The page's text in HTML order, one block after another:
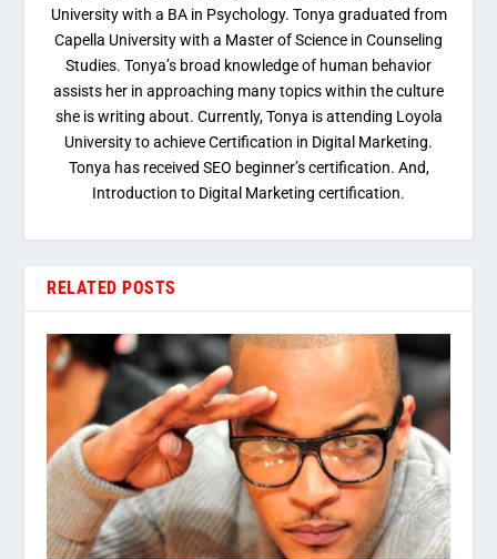
University with a BA in Psychology. Tonya graduated from
Capella University with a Master of Science in Counseling
Studies. Tonya’s broad knowledge of human behavior
assists her in approaching many topics within the culture
she is writing about. Currently, Tonya is attending Loyola
University to achieve Certification in Digital Marketing.
Tonya has received SEO beginner’s certification. And,
Introduction to Digital Marketing certification.
RELATED POSTS